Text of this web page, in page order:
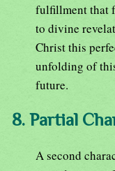
fulfillment that
to divine
Christ this
unfolding of
future.
8. Partial
A second